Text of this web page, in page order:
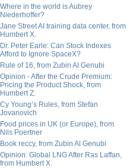
Where in the world is Aubrey
Niederhoffer?
Jane Street AI training data center, from
Humbert X.
Dr. Peter Earle: Can Stock Indexes
Afford to Ignore SpaceX?
Rule of 16, from Zubin Al Genubi
Opinion - After the Crude Premium:
Pricing the Product Shock, from
Humbert Z.
Cy Young’s Rules, from Stefan
Jovanovich
Food prices in UK (or Europe), from
Nils Poertner
Book reccy, from Zubin Al Genubi
Opinion: Global LNG After Ras Laffan,
from Humbert X.